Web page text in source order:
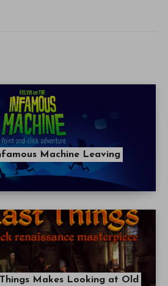
Machine Leaving
Makes Looking at Old